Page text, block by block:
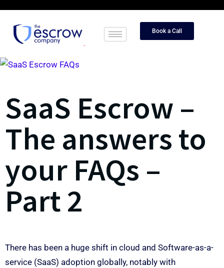
Book a Call
SaaS Escrow –
The answers to
your FAQs –
Part 2
There has been a huge shift in cloud and Software-as-a-
service (SaaS) adoption globally, notably with